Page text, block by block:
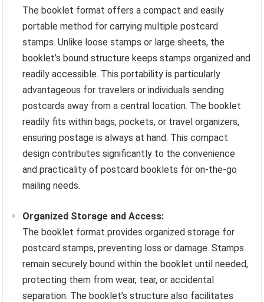
The booklet format offers a compact and easily
portable method for carrying multiple postcard
stamps. Unlike loose stamps or large sheets, the
booklet’s bound structure keeps stamps organized and
readily accessible. This portability is particularly
advantageous for travelers or individuals sending
postcards away from a central location. The booklet
readily fits within bags, pockets, or travel organizers,
ensuring postage is always at hand. This compact
design contributes significantly to the convenience
and practicality of postcard booklets for on-the-go
mailing needs.
Organized Storage and Access:
The booklet format provides organized storage for
postcard stamps, preventing loss or damage. Stamps
remain securely bound within the booklet until needed,
protecting them from wear, tear, or accidental
separation. The booklet’s structure also facilitates